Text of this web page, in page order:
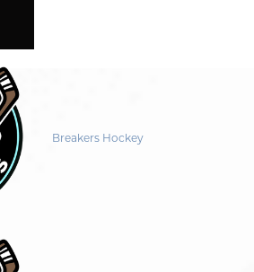
Breakers Hockey